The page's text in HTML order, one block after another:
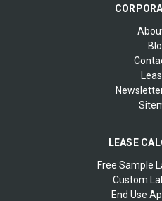
LEASE
Free Sample
Custom
End Use